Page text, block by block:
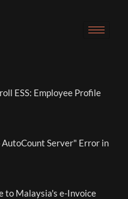
ESS: Employee Profile
Server" Error in
to Malaysia's e-Invoice